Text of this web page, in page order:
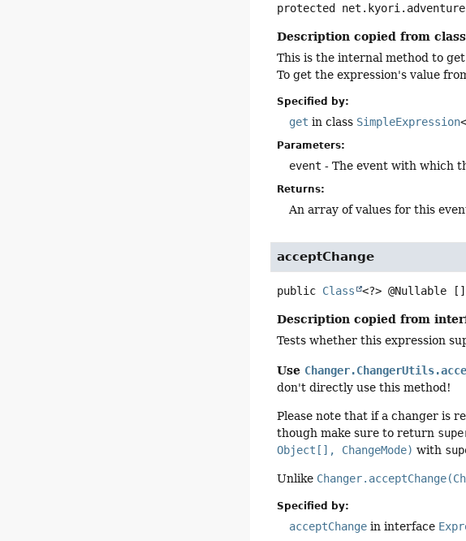
protected
Description copied from
This is the internal method to
To get the expression's value
Specified by:
get in class SimpleExpression
Parameters:
event - The event with which
Returns:
An array of values for this
acceptChange
public Class <?> @Nullable []
Description copied from
Tests whether this expression
Use
don't directly use this method!
Please note that if a changer is
though make sure to return
Object[], ChangeMode) with
Unlike
Specified by:
acceptChange in interface